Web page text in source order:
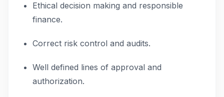
Ethical decision making and responsible
finance.
Correct risk control and audits.
Well defined lines of approval and
authorization.